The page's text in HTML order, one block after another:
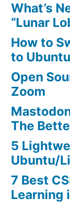
What’s
“Lunar
How to
to
Open
Zoom
The
5
Ubuntu/
7 Best
Learning